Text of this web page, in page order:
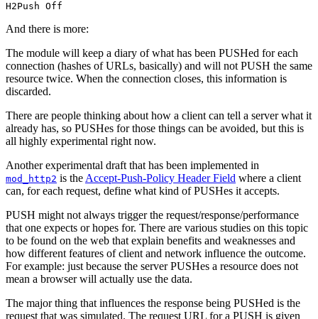
H2Push Off
And there is more:
The module will keep a diary of what has been PUSHed for each
connection (hashes of URLs, basically) and will not PUSH the same
resource twice. When the connection closes, this information is
discarded.
There are people thinking about how a client can tell a server what it
already has, so PUSHes for those things can be avoided, but this is
all highly experimental right now.
Another experimental draft that has been implemented in
mod_http2 is the Accept-Push-Policy Header Field where a client
can, for each request, define what kind of PUSHes it accepts.
PUSH might not always trigger the request/response/performance
that one expects or hopes for. There are various studies on this topic
to be found on the web that explain benefits and weaknesses and
how different features of client and network influence the outcome.
For example: just because the server PUSHes a resource does not
mean a browser will actually use the data.
The major thing that influences the response being PUSHed is the
request that was simulated. The request URL for a PUSH is given